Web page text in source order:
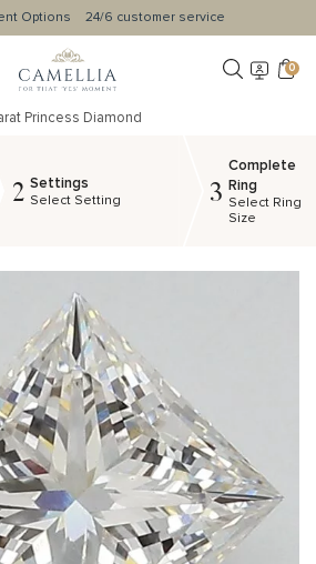
Options 24/6 customer service
0
Princess Diamond
2 Settings
Select Setting 3
Complete
Ring
Select Ring
Size